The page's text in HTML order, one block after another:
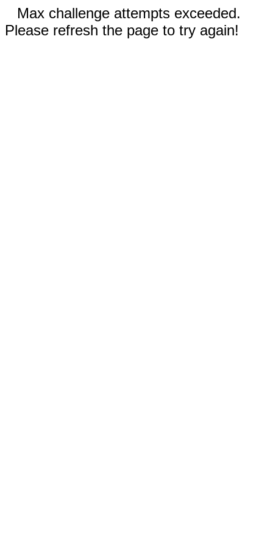
Max challenge attempts exceeded.
Please refresh the page to try again!